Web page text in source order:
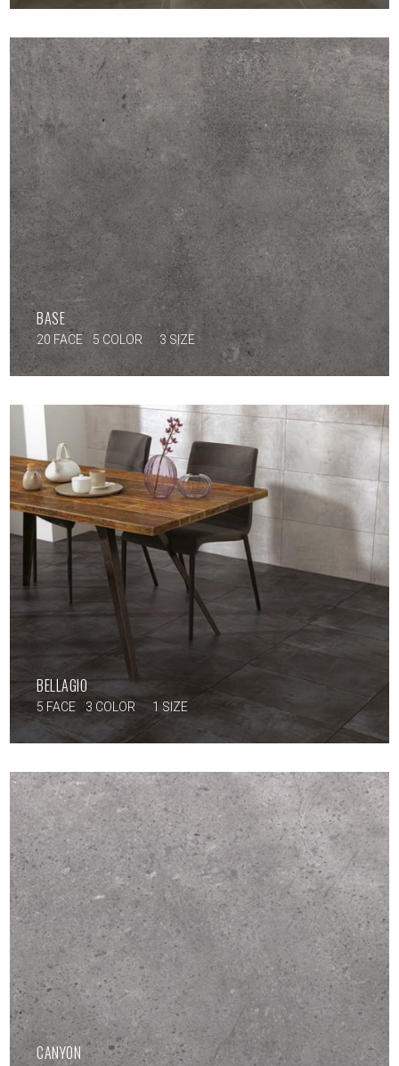
BASE
20 FACE 5 COLOR 3 SIZE
BELLAGIO
5 FACE 3 COLOR 1 SIZE
CANYON